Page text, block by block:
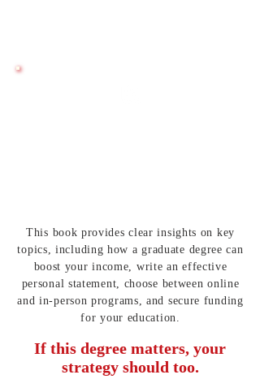
This book provides clear insights on key
topics, including how a graduate degree can
boost your income, write an effective
personal statement, choose between online
and in-person programs, and secure funding
for your education.
If this degree matters, your
strategy should too.